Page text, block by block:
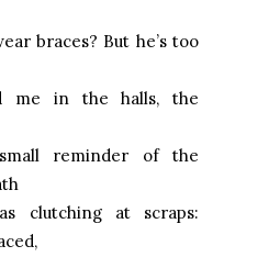
braces? But he’s too
me in the halls, the
reminder of the
clutching at scraps: